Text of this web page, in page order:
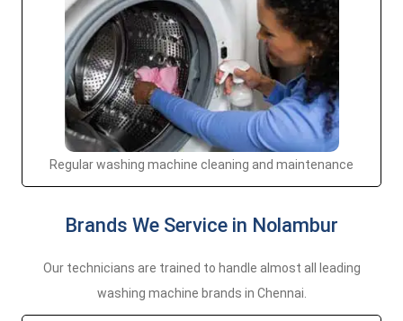
Regular washing machine cleaning and maintenance
Brands We Service in Nolambur
Our technicians are trained to handle almost all leading
washing machine brands in Chennai.